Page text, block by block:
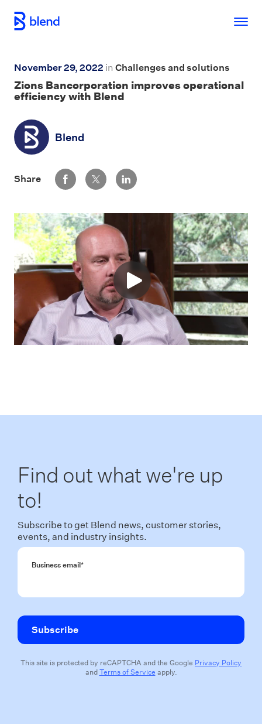
Skip to main content
November 29, 2022 in Challenges and solutions
Zions Bancorporation improves operational
efficiency with Blend
Blend
Share Share via Facebook
Share via Twitter
Share via LinkedIn
Find out what we're up
to!
Subscribe to get Blend news, customer stories,
events, and industry insights.
Business email*
This site is protected by reCAPTCHA and the Google Privacy Policy
andTerms of Service apply.